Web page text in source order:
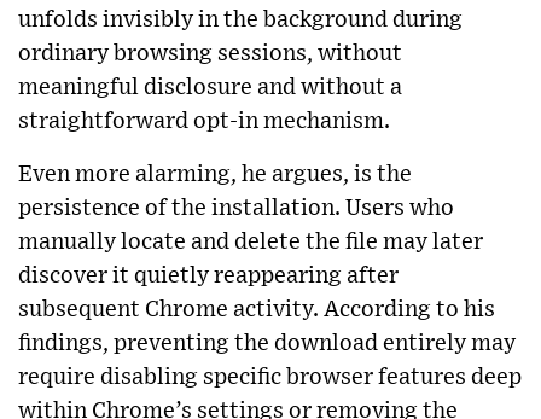
unfolds invisibly in the background during
ordinary browsing sessions, without
meaningful disclosure and without a
straightforward opt-in mechanism.
Even more alarming, he argues, is the
persistence of the installation. Users who
manually locate and delete the file may later
discover it quietly reappearing after
subsequent Chrome activity. According to his
findings, preventing the download entirely may
require disabling specific browser features deep
within Chrome’s settings or removing the